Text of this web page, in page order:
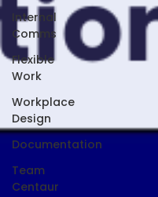
Internal
Comms
Flexible
Work
Workplace
Design
Documentation
Team
Centaur